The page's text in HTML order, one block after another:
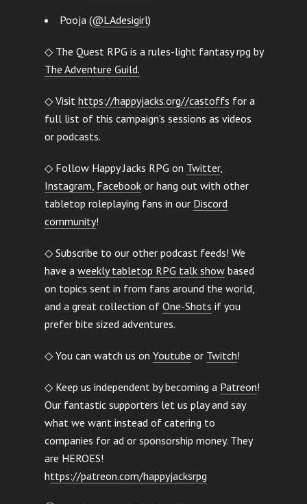
Pooja (@LAdesigirl)
◇ The Quest RPG is a rules-light fantasy rpg by
The Adventure Guild.
◇ Visit https://happyjacks.org//castoffs for a
full list of this campaign’s sessions as videos
or podcasts.
◇ Follow Happy Jacks RPG on Twitter,
Instagram, Facebookor hang out with other
tabletop roleplaying fans in our Discord
community!
◇ Subscribe to our other podcast feeds! We
have a weekly tabletop RPG talk showbased
on topics sent in from fans around the world,
and a great collection of One-Shots if you
prefer bite sized adventures.
◇ You can watch us on Youtube or Twitch!
◇ Keep us independent by becoming a Patreon!
Our fantastic supporters let us play and say
what we want instead of catering to
companies for ad or sponsorship money. They
are HEROES!
https://patreon.com/happyjacksrpg